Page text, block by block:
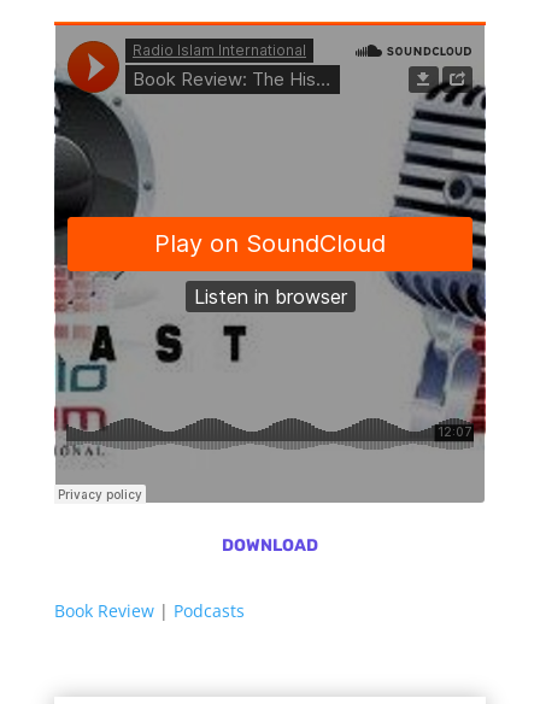
DOWNLOAD
Book Review| Podcasts